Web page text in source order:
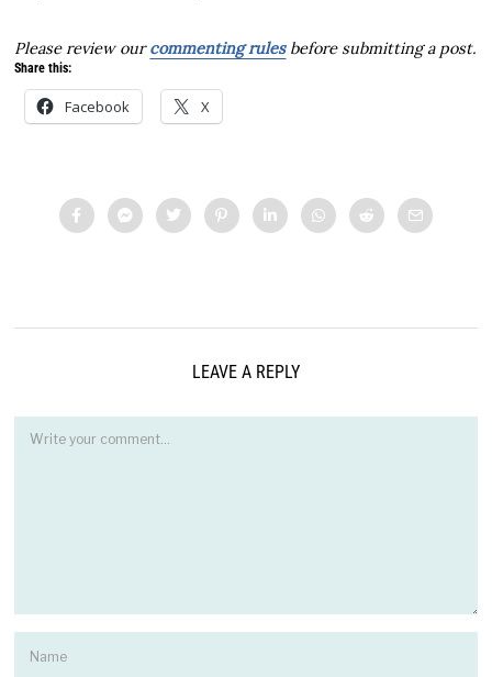
Please review ourcommenting rulesbefore submitting a post.
Share this:
Facebook X
LEAVE A REPLY